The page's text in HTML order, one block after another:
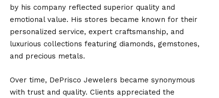
by his company reflected superior quality and
emotional value. His stores became known for their
personalized service, expert craftsmanship, and
luxurious collections featuring diamonds, gemstones,
and precious metals.
Over time, DePrisco Jewelers became synonymous
with trust and quality. Clients appreciated the